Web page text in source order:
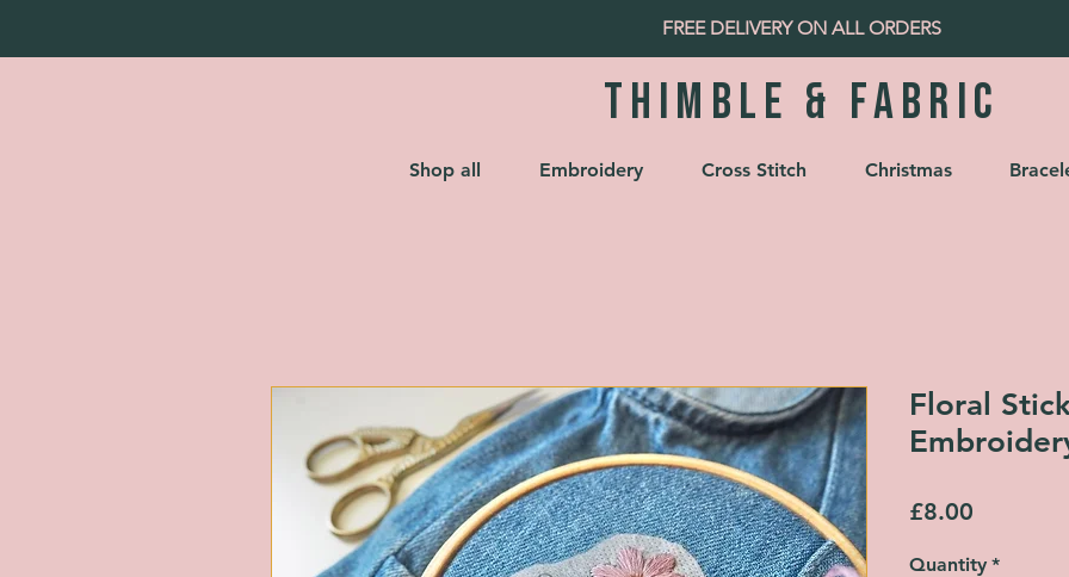
FREE DELIVERY ON ALL ORDERS
Thimble & fabric
Shop all Embroidery Cross Stitch Christmas
Floral
£8.00
Quantity *